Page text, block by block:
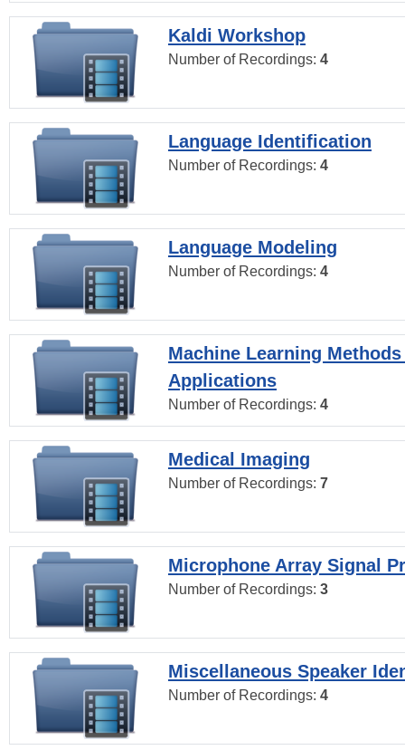
Kaldi Workshop
Number of Recordings: 4
Language Identification
Number of Recordings: 4
Language Modeling
Number of Recordings: 4
Machine Learning
Applications
Number of Recordings: 4
Medical Imaging
Number of Recordings: 7
Microphone Array Signal
Number of Recordings: 3
Miscellaneous Speaker
Number of Recordings: 4